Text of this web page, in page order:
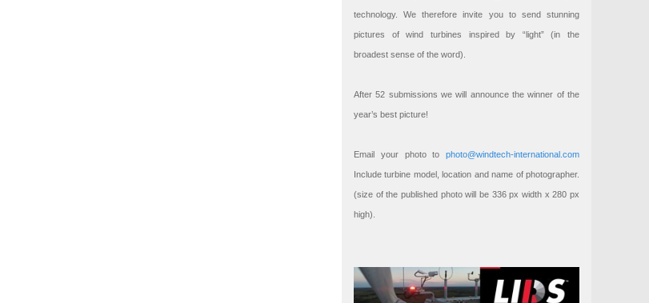
technology. We therefore invite you to send stunning
pictures of wind turbines inspired by “light” (in the
broadest sense of the word).
After 52 submissions we will announce the winner of the
year’s best picture!
Email your photo to photo@windtech-international.com
Include turbine model, location and name of photographer.
(size of the published photo will be 336 px width x 280 px
high).